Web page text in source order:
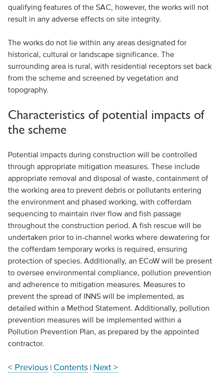
qualifying features of the SAC, however, the works will not
result in any adverse effects on site integrity.
The works do not lie within any areas designated for
historical, cultural or landscape significance. The
surrounding area is rural, with residential receptors set back
from the scheme and screened by vegetation and
topography.
Characteristics of potential impacts of
the scheme
Potential impacts during construction will be controlled
through appropriate mitigation measures. These include
appropriate removal and disposal of waste, containment of
the working area to prevent debris or pollutants entering
the environment and phased working, with cofferdam
sequencing to maintain river flow and fish passage
throughout the construction period. A fish rescue will be
undertaken prior to in-channel works where dewatering for
the cofferdam temporary works is required, ensuring
protection of species. Additionally, an ECoW will be present
to oversee environmental compliance, pollution prevention
and adherence to mitigation measures. Measures to
prevent the spread of INNS will be implemented, as
detailed within a Method Statement. Additionally, pollution
prevention measures will be implemented within a
Pollution Prevention Plan, as prepared by the appointed
contractor.
< Previous| Contents| Next >